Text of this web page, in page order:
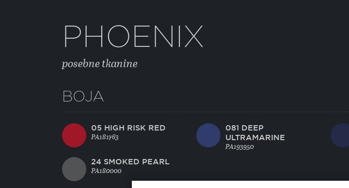
PHOENIX
posebne tkanine
BOJA
05 HIGH RISK RED
PA181763
081 DEEP
ULTRAMARINE
PA193950
24 SMOKED PEARL
PA180000